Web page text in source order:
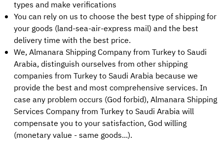
types and make verifications
You can rely on us to choose the best type of shipping for
your goods (land-sea-air-express mail) and the best
delivery time with the best price.
We, Almanara Shipping Company from Turkey to Saudi
Arabia, distinguish ourselves from other shipping
companies from Turkey to Saudi Arabia because we
provide the best and most comprehensive services. In
case any problem occurs (God forbid), Almanara Shipping
Services Company from Turkey to Saudi Arabia will
compensate you to your satisfaction, God willing
(monetary value - same goods...).